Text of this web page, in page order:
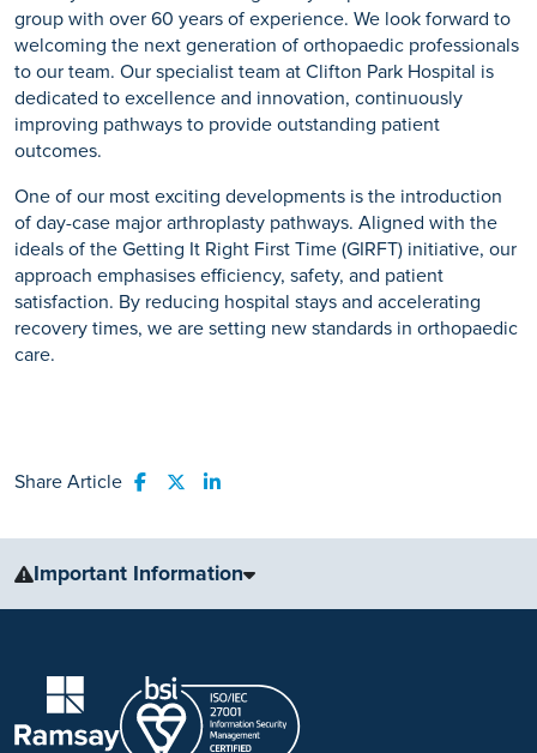
group with over 60 years of experience. We look forward to
welcoming the next generation of orthopaedic professionals
to our team. Our specialist team at Clifton Park Hospital is
dedicated to excellence and innovation, continuously
improving pathways to provide outstanding patient
outcomes.
One of our most exciting developments is the introduction
of day-case major arthroplasty pathways. Aligned with the
ideals of the Getting It Right First Time (GIRFT) initiative, our
approach emphasises efficiency, safety, and patient
satisfaction. By reducing hospital stays and accelerating
recovery times, we are setting new standards in orthopaedic
care.
Share Article Share to Facebook
Share to Twitter
Share to LinkedIn
Important Information
purposes only and not intended to be a substitute for medical
advice, diagnosis or treatment. Always seek the advice of your
physician or other qualified health care provider with any questions